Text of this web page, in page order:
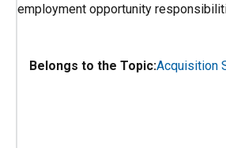
employment opportunity
Belongs to the Topic:Acquisition